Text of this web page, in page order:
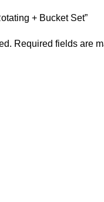
+ Bucket Set”
Required fields are